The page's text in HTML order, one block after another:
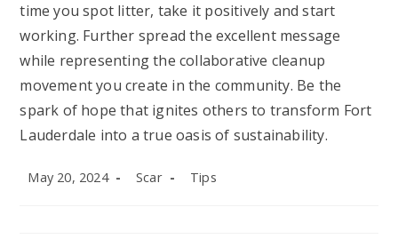
time you spot litter, take it positively and start
working. Further spread the excellent message
while representing the collaborative cleanup
movement you create in the community. Be the
spark of hope that ignites others to transform Fort
Lauderdale into a true oasis of sustainability.
Post
May 20, 2024
Post
Scar
Post
Tips